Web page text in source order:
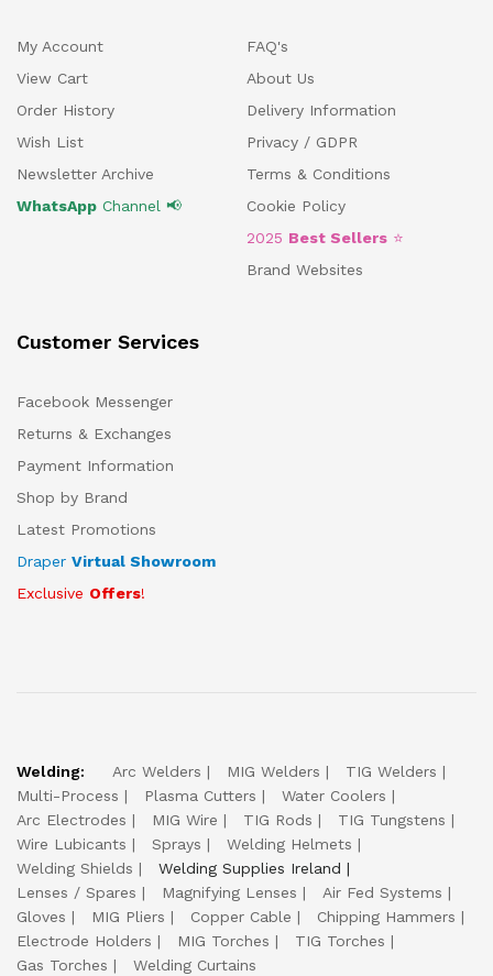
My Account
View Cart
Order History
Wish List
Newsletter Archive
WhatsApp Channel 📢
FAQ's
About Us
Delivery Information
Privacy / GDPR
Terms & Conditions
Cookie Policy
2025 Best Sellers ⭐
Brand Websites
Customer Services
Facebook Messenger
Returns & Exchanges
Payment Information
Shop by Brand
Latest Promotions
Draper Virtual Showroom
Exclusive Offers!
Welding: Arc Welders MIG Welders
TIG Welders
Multi-Process
Plasma Cutters
Water Coolers
Arc Electrodes
MIG Wire TIG Rods
TIG Tungstens
Wire Lubicants
Sprays
Welding Helmets
Welding Shields
Welding Supplies Ireland
Lenses / Spares
Magnifying Lenses
Air Fed Systems
Gloves
MIG Pliers Copper Cable
Chipping Hammers
Electrode Holders
MIG Torches
TIG Torches
Gas Torches
Welding Curtains